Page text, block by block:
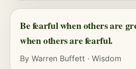
Be fearful when others are
when others are fearful.
By Warren Buffett · Wisdom